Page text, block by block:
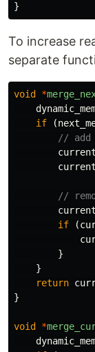
}
To increase
separate
void *
if
(
// add
//
if
(
}
}
return
}
void *